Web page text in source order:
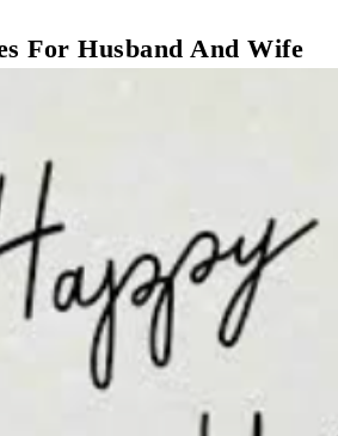
For Husband And Wife